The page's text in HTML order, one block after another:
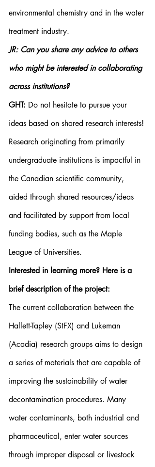
environmental chemistry and in the water
treatment industry.
JR: Can you share any advice to others
who might be interested in collaborating
across institutions?
GHT: Do not hesitate to pursue your
ideas based on shared research interests!
Research originating from primarily
undergraduate institutions is impactful in
the Canadian scientific community,
aided through shared resources/ideas
and facilitated by support from local
funding bodies, such as the Maple
League of Universities.
Interested in learning more? Here is a
brief description of the project:
The current collaboration between the
Hallett-Tapley (StFX) and Lukeman
(Acadia) research groups aims to design
a series of materials that are capable of
improving the sustainability of water
decontamination procedures. Many
water contaminants, both industrial and
pharmaceutical, enter water sources
through improper disposal or livestock